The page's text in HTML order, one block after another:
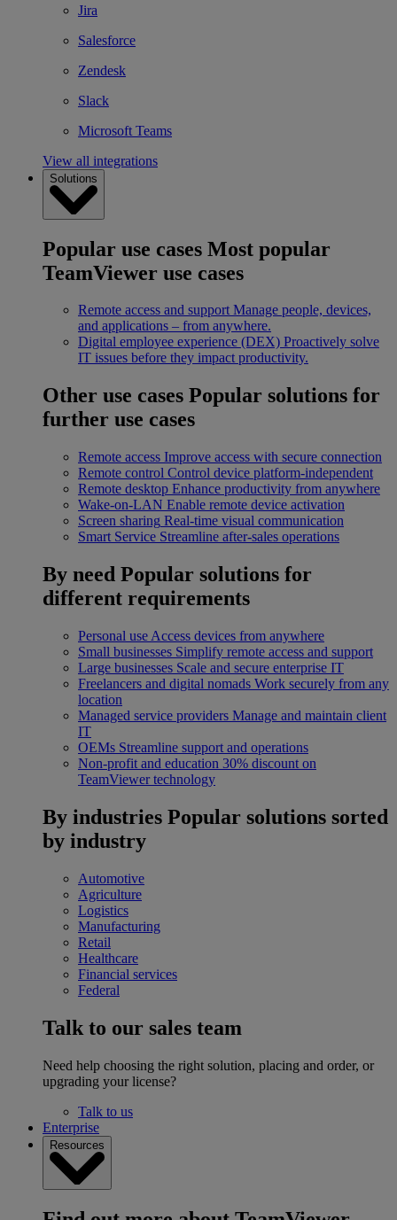
Jira
Salesforce
Zendesk
Slack
Microsoft Teams
View all integrations
Solutions
Popular use cases Most popular
TeamViewer use cases
Remote access and support Manage people, devices,
and applications – from anywhere.
Digital employee experience (DEX) Proactively solve
IT issues before they impact productivity.
Other use cases Popular solutions for
further use cases
Remote access Improve access with secure connection
Remote control Control device platform-independent
Remote desktop Enhance productivity from anywhere
Wake-on-LAN Enable remote device activation
Screen sharing Real-time visual communication
Smart Service Streamline after-sales operations
By need Popular solutions for
different requirements
Personal use Access devices from anywhere
Small businesses Simplify remote access and support
Large businesses Scale and secure enterprise IT
Freelancers and digital nomads Work securely from any
location
Managed service providers Manage and maintain client
IT
OEMs Streamline support and operations
Non-profit and education 30% discount on
TeamViewer technology
By industries Popular solutions sorted
by industry
Automotive
Agriculture
Logistics
Manufacturing
Retail
Healthcare
Financial services
Federal
Talk to our sales team
Need help choosing the right solution, placing and order, or
upgrading your license?
Talk to us
Enterprise
Resources